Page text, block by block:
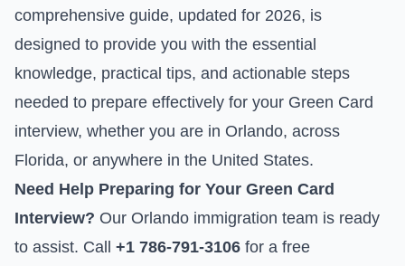
comprehensive guide, updated for 2026, is
designed to provide you with the essential
knowledge, practical tips, and actionable steps
needed to prepare effectively for your Green Card
interview, whether you are in Orlando, across
Florida, or anywhere in the United States.
Need Help Preparing for Your Green Card
Interview? Our Orlando immigration team is ready
to assist. Call +1 786-791-3106 for a free